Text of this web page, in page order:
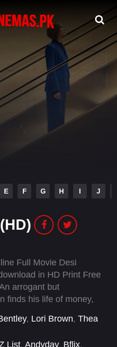
E F G H I J
Full Movie Desi
in HD Print Free
arrogant but
finds his life of money,
dominated by
, Lori Brown, Thea
List, Andyday, Bflix,